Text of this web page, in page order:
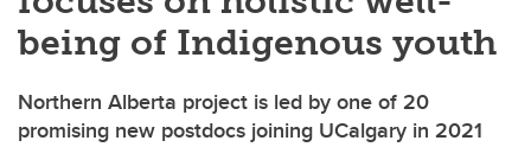
being of Indigenous youth
Northern Alberta project is led by one of 20
promising new postdocs joining UCalgary in 2021